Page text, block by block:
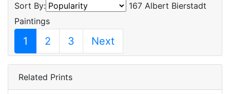
Sort By:
167 Albert Bierstadt
Paintings
1 2 3 Next
Related Prints